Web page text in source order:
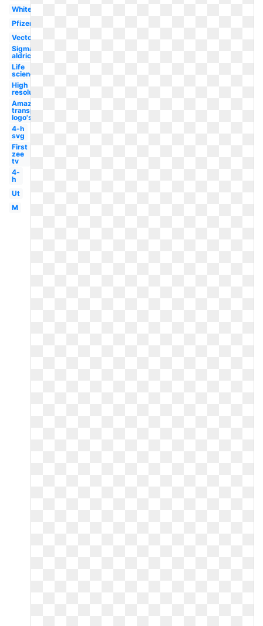
White
Pfizer
Vector
Sigma
aldrich
Life
science
High
resolution
Amazon
transparent
logo's
4-h
svg
First
zee
tv
4-
h
Ut
M